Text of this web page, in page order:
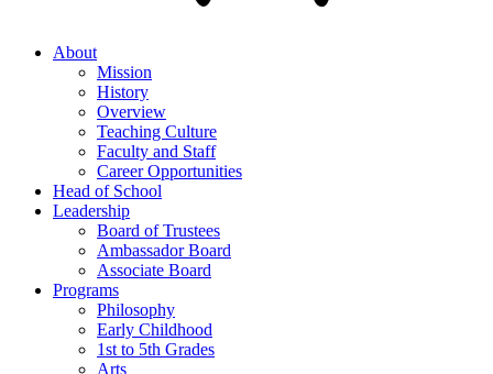
About
Mission
History
Overview
Teaching Culture
Faculty and Staff
Career Opportunities
Head of School
Leadership
Board of Trustees
Ambassador Board
Associate Board
Programs
Philosophy
Early Childhood
1st to 5th Grades
Arts